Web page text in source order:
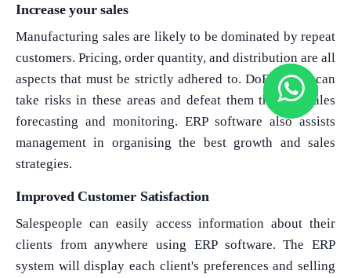
Increase your sales
Manufacturing sales are likely to be dominated by repeat
customers. Pricing, order quantity, and distribution are all
aspects that must be strictly adhered to. DoFort ERP can
take risks in these areas and defeat them through sales
forecasting and monitoring. ERP software also assists
management in organising the best growth and sales
strategies.
Improved Customer Satisfaction
Salespeople can easily access information about their
clients from anywhere using ERP software. The ERP
system will display each client's preferences and selling